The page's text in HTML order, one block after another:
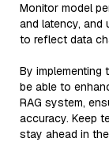
Monitor model
and latency, and
to reflect data
By
be able to
RAG system,
accuracy. Keep
stay ahead in